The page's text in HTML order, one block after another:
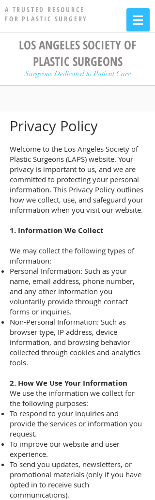
A TRUSTED RESOURCE
FOR PLASTIC SURGERY
LOS ANGELES SOCIETY OF
PLASTIC SURGEONS
Surgeons Dedicated to Patient Care
Privacy Policy
Welcome to the Los Angeles Society of
Plastic Surgeons (LAPS) website. Your
privacy is important to us, and we are
committed to protecting your personal
information. This Privacy Policy outlines
how we collect, use, and safeguard your
information when you visit our website.
1. Information We Collect
We may collect the following types of
information:
Personal Information: Such as your
name, email address, phone number,
and any other information you
voluntarily provide through contact
forms or inquiries.
Non-Personal Information: Such as
browser type, IP address, device
information, and browsing behavior
collected through cookies and analytics
tools.
2. How We Use Your Information
We use the information we collect for
the following purposes:
To respond to your inquiries and
provide the services or information you
request.
To improve our website and user
experience.
To send you updates, newsletters, or
promotional materials (only if you have
opted in to receive such
communications).